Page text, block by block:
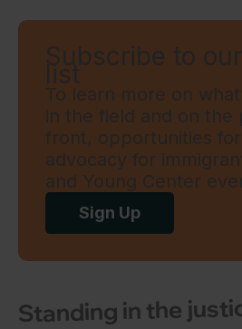
Subscribe to
list
To learn more on
in the field and on the
front, opportunities
advocacy for
and Young Center
Sign Up
Standing in the